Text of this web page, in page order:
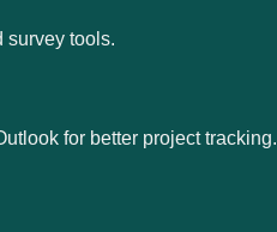
survey tools.
for better project tracking.